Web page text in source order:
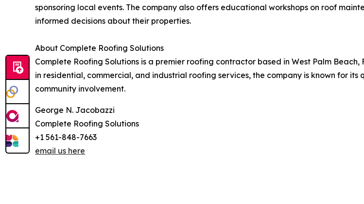
sponsoring local events. The company also offers educational workshops on roof
informed decisions about their properties.
About Complete Roofing Solutions
Complete Roofing Solutions is a premier roofing contractor based in West Palm
in residential, commercial, and industrial roofing services, the company is known for
community involvement.
George N. Jacobazzi
Complete Roofing Solutions
+1 561-848-7663
email us here